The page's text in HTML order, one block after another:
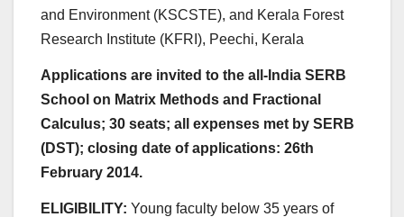
and Environment (KSCSTE), and Kerala Forest
Research Institute (KFRI), Peechi, Kerala
Applications are invited to the all-India SERB
School on Matrix Methods and Fractional
Calculus; 30 seats; all expenses met by SERB
(DST); closing date of applications: 26th
February 2014.
ELIGIBILITY: Young faculty below 35 years of